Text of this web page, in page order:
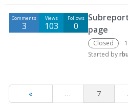
Comments
3
Views
103
Follows
0
page
Closed
Started by
« … 7